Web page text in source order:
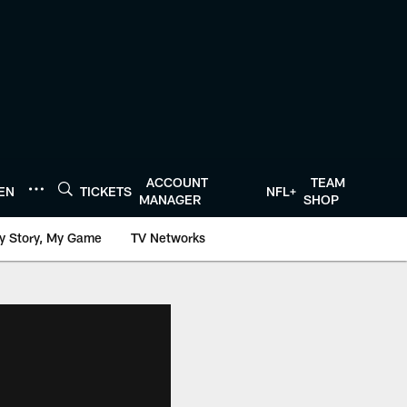
TICKETS
ACCOUNT
MANAGER
NFL+
TEAM
SHOP
Story, My Game TV Networks